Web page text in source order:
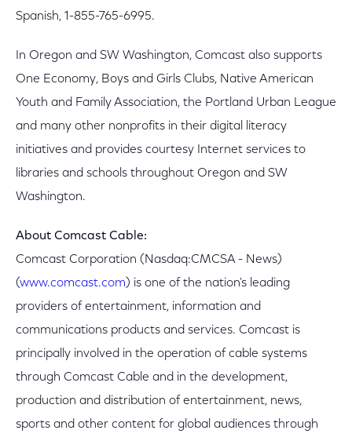
Spanish, 1-855-765-6995.
In Oregon and SW Washington, Comcast also supports
One Economy, Boys and Girls Clubs, Native American
Youth and Family Association, the Portland Urban League
and many other nonprofits in their digital literacy
initiatives and provides courtesy Internet services to
libraries and schools throughout Oregon and SW
Washington.
About Comcast Cable:
Comcast Corporation (Nasdaq:CMCSA - News)
(www.comcast.com) is one of the nation's leading
providers of entertainment, information and
communications products and services. Comcast is
principally involved in the operation of cable systems
through Comcast Cable and in the development,
production and distribution of entertainment, news,
sports and other content for global audiences through